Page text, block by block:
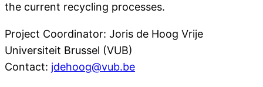
the current recycling processes.
Project Coordinator: Joris de Hoog Vrije
Universiteit Brussel (VUB)
Contact: jdehoog@vub.be